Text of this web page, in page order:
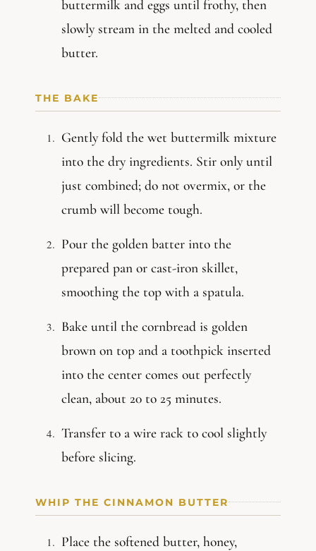
buttermilk and eggs until frothy, then
slowly stream in the melted and cooled
butter.
THE BAKE
Gently fold the wet buttermilk mixture
into the dry ingredients. Stir only until
just combined; do not overmix, or the
crumb will become tough.
Pour the golden batter into the
prepared pan or cast-iron skillet,
smoothing the top with a spatula.
Bake until the cornbread is golden
brown on top and a toothpick inserted
into the center comes out perfectly
clean, about 20 to 25 minutes.
Transfer to a wire rack to cool slightly
before slicing.
WHIP THE CINNAMON BUTTER
Place the softened butter, honey,